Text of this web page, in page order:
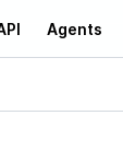
Agents